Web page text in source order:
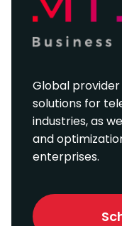
Global
solutions for
industries, as
and
enterprises.